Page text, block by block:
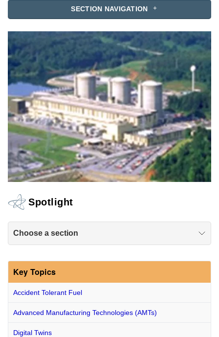
SECTION NAVIGATION
Spotlight
Choose a section
Key Topics
Accident Tolerant Fuel
Advanced Manufacturing Technologies (AMTs)
Digital Twins